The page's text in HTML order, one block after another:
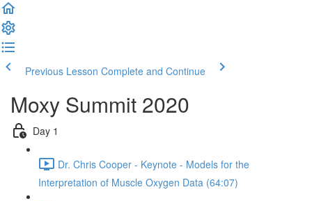
Previous Lesson Complete and Continue
Moxy Summit 2020
Day 1
Dr. Chris Cooper - Keynote - Models for the
Interpretation of Muscle Oxygen Data (64:07)